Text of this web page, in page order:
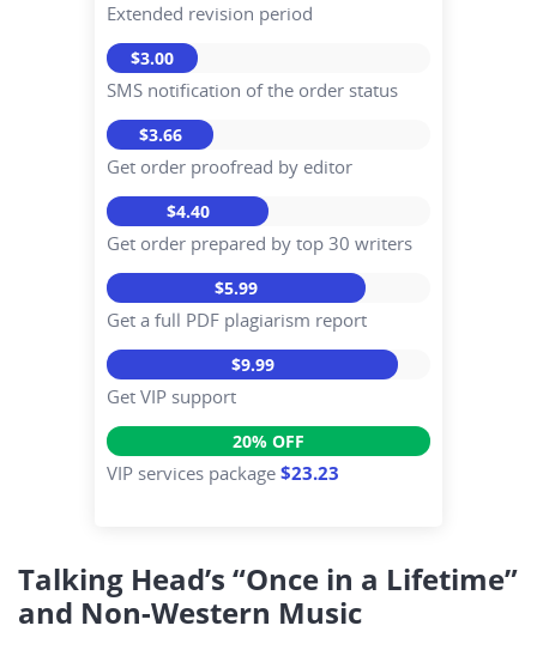
Extended revision period
$3.00
SMS notification of the order status
$3.66
Get order proofread by editor
$4.40
Get order prepared by top 30 writers
$5.99
Get a full PDF plagiarism report
$9.99
Get VIP support
20% OFF
VIP services package $23.23
Talking Head’s “Once in a Lifetime”
and Non-Western Music